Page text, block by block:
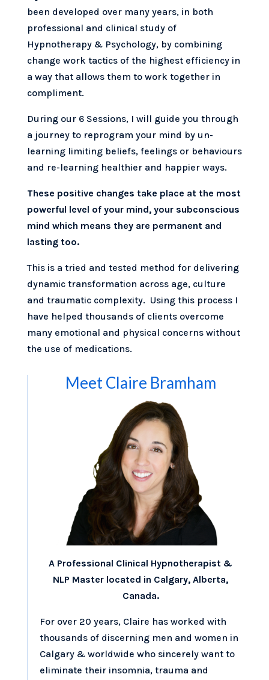
been developed over many years, in both
professional and clinical study of
Hypnotherapy & Psychology, by combining
change work tactics of the highest efficiency in
a way that allows them to work together in
compliment.
During our 6 Sessions, I will guide you through
a journey to reprogram your mind by un-
learning limiting beliefs, feelings or behaviours
and re-learning healthier and happier ways.
These positive changes take place at the most
powerful level of your mind, your subconscious
mind which means they are permanent and
lasting too.
This is a tried and tested method for delivering
dynamic transformation across age, culture
and traumatic complexity. Using this process I
have helped thousands of clients overcome
many emotional and physical concerns without
the use of medications.
Meet Claire Bramham
A Professional Clinical Hypnotherapist &
NLP Master located in Calgary, Alberta,
Canada.
For over 20 years, Claire has worked with
thousands of discerning men and women in
Calgary & worldwide who sincerely want to
eliminate their insomnia, trauma and